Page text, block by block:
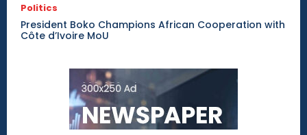
Politics
President Boko Champions African Cooperation with
Côte d’Ivoire MoU